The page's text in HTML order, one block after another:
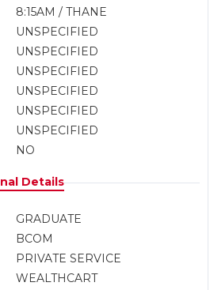
8:15AM / THANE
UNSPECIFIED
UNSPECIFIED
UNSPECIFIED
UNSPECIFIED
UNSPECIFIED
UNSPECIFIED
NO
Details
GRADUATE
BCOM
PRIVATE SERVICE
WEALTHCART